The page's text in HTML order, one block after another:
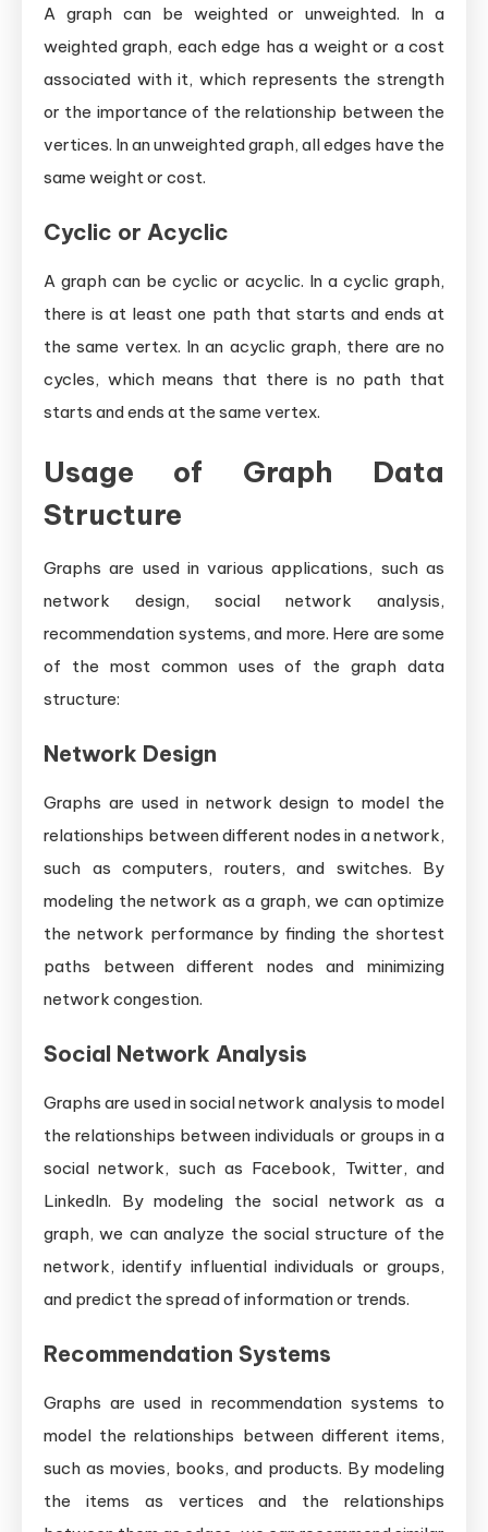
A graph can be weighted or unweighted. In a
weighted graph, each edge has a weight or a cost
associated with it, which represents the strength
or the importance of the relationship between the
vertices. In an unweighted graph, all edges have the
same weight or cost.
Cyclic or Acyclic
A graph can be cyclic or acyclic. In a cyclic graph,
there is at least one path that starts and ends at
the same vertex. In an acyclic graph, there are no
cycles, which means that there is no path that
starts and ends at the same vertex.
Usage of Graph Data
Structure
Graphs are used in various applications, such as
network design, social network analysis,
recommendation systems, and more. Here are some
of the most common uses of the graph data
structure:
Network Design
Graphs are used in network design to model the
relationships between different nodes in a network,
such as computers, routers, and switches. By
modeling the network as a graph, we can optimize
the network performance by finding the shortest
paths between different nodes and minimizing
network congestion.
Social Network Analysis
Graphs are used in social network analysis to model
the relationships between individuals or groups in a
social network, such as Facebook, Twitter, and
LinkedIn. By modeling the social network as a
graph, we can analyze the social structure of the
network, identify influential individuals or groups,
and predict the spread of information or trends.
Recommendation Systems
Graphs are used in recommendation systems to
model the relationships between different items,
such as movies, books, and products. By modeling
the items as vertices and the relationships